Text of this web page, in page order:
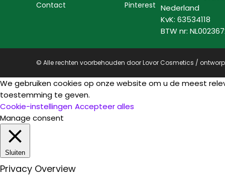
Contact
Pinterest Nederland
KvK: 63534118
BTW nr:
© Alle rechten voorbehouden door Lovor Cosmetics /
We gebruiken cookies op onze website om u de meest
toestemming te geven.
Cookie-instellingen Accepteer alles
Manage consent
Sluiten
Privacy Overview